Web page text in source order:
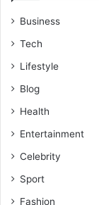
Business
Tech
Lifestyle
Blog
Health
Entertainment
Celebrity
Sport
Fashion